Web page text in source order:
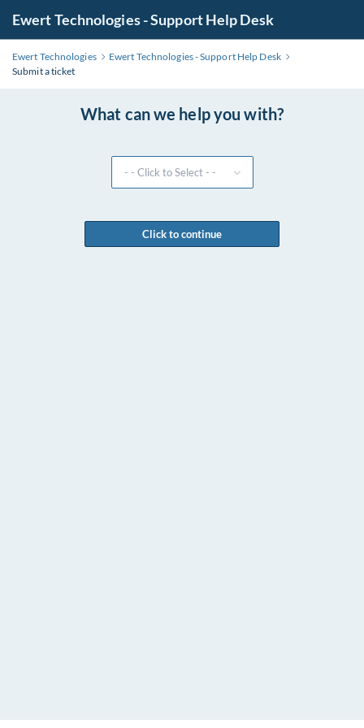
Ewert Technologies - Support Help Desk
Ewert Technologies
Ewert Technologies - Support Help Desk
Submit a ticket
What can we help you with?
Click to continue